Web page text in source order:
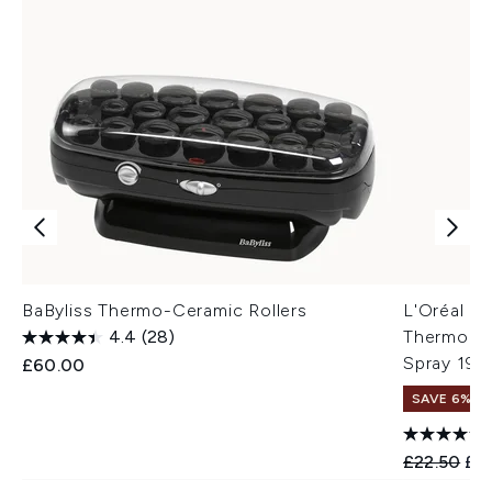
BaByliss Thermo-Ceramic Rollers
4.4 (28)
£60.00
L'Oréal
Thermo
Spray
SAVE 6%
£22.50